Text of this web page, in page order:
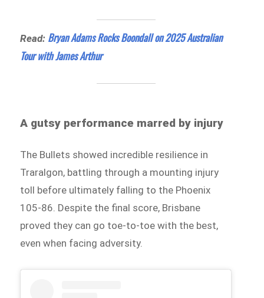
Read: Bryan Adams Rocks Boondall on 2025 Australian
Tour with James Arthur
A gutsy performance marred by injury
The Bullets showed incredible resilience in
Traralgon, battling through a mounting injury
toll before ultimately falling to the Phoenix
105-86. Despite the final score, Brisbane
proved they can go toe-to-toe with the best,
even when facing adversity.